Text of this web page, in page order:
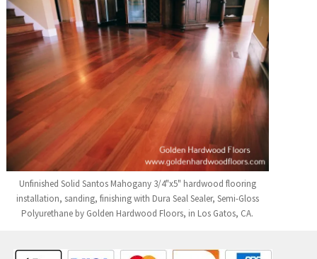
Unfinished Solid Santos Mahogany 3/4"x5" hardwood flooring
installation, sanding, finishing with Dura Seal Sealer, Semi-Gloss
Polyurethane by Golden Hardwood Floors, in Los Gatos, CA.